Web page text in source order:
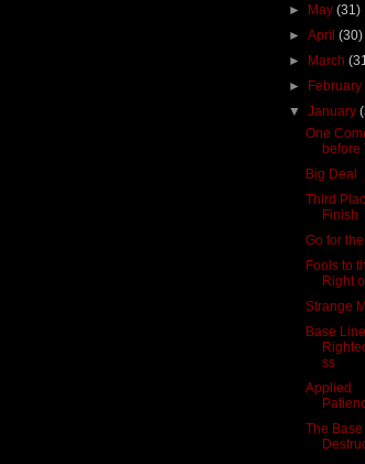
► May(31)
►April(30)
► March
► February
▼January
One
before
Big Deal
Third
Finish
Go for
Fools to
Right
Strange
Base Line
ss
Applied
The Base